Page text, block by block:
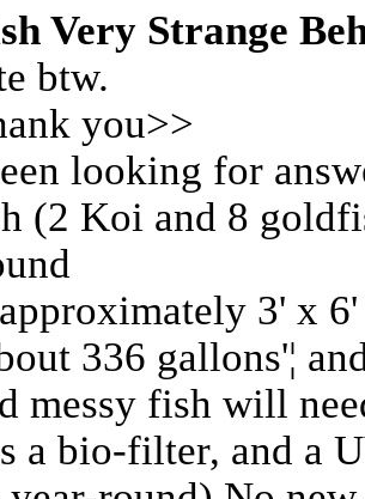
Very Strange
btw.
you>>
looking for
(2 Koi and 8
3' x
336 gallons'¦
messy fish will
a bio-filter, and a